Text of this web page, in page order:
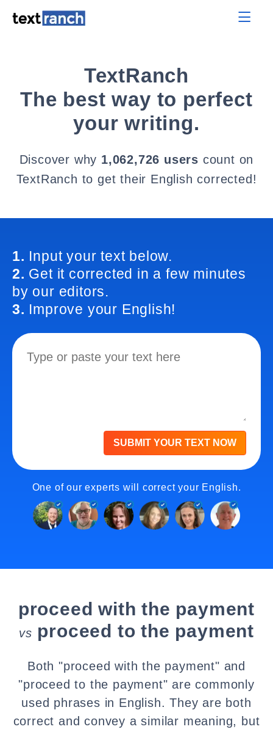
TextRanch
The best way to perfect
your writing.
Discover why 1,062,726 users count on
TextRanch to get their English corrected!
1. Input your text below.
2. Get it corrected in a few minutes
by our editors.
3. Improve your English!
SUBMIT YOUR TEXT NOW
One of our experts will correct your English.
proceed with the payment
vs proceed to the payment
Both "proceed with the payment" and
"proceed to the payment" are commonly
used phrases in English. They are both
correct and convey a similar meaning, but